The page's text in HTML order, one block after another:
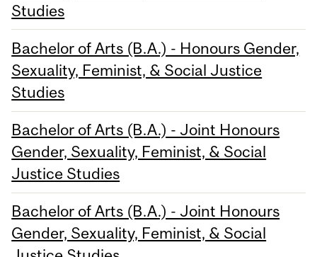
Studies
Bachelor of Arts (B.A.) - Honours Gender,
Sexuality, Feminist, & Social Justice
Studies
Bachelor of Arts (B.A.) - Joint Honours
Gender, Sexuality, Feminist, & Social
Justice Studies
Bachelor of Arts (B.A.) - Joint Honours
Gender, Sexuality, Feminist, & Social